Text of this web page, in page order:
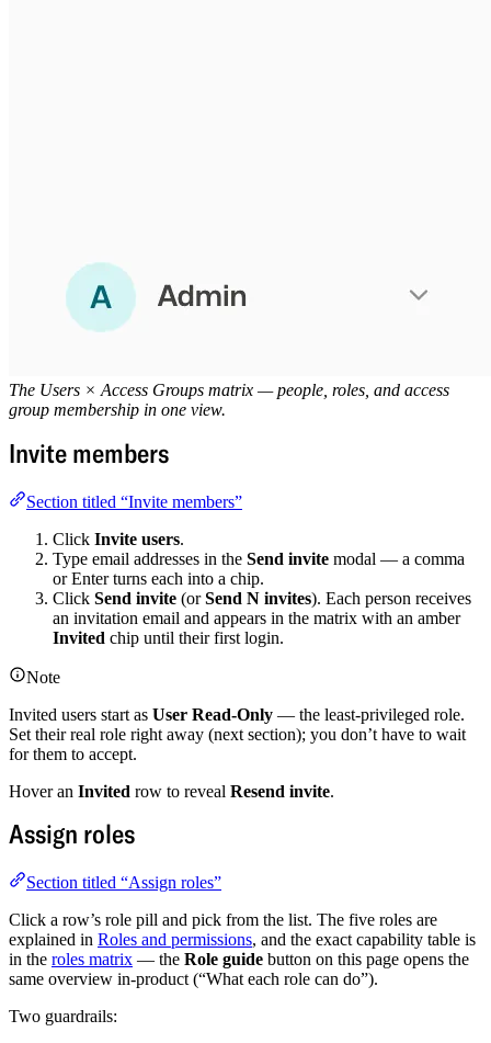
The Users × Access Groups matrix — people, roles, and access
group membership in one view.
Invite members
Section titled “Invite members”
Click Invite users.
Type email addresses in the Send invite modal — a comma
or Enter turns each into a chip.
Click Send invite (orSend N invites). Each person receives
an invitation email and appears in the matrix with an amber
Invited chip until their first login.
Note
Invited users start as User Read-Only — the least-privileged role.
Set their real role right away (next section); you don’t have to wait
for them to accept.
Hover an Invited row to reveal Resend invite.
Assign roles
Section titled “Assign roles”
Click a row’s role pill and pick from the list. The five roles are
explained in Roles and permissions, and the exact capability table is
in the roles matrix — the Role guide button on this page opens the
same overview in-product (“What each role can do”).
Two guardrails: